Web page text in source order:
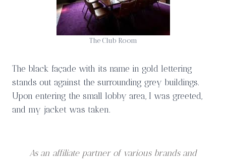
The Club Room
The black façade with its name in gold lettering
stands out against the surrounding grey buildings.
Upon entering the small lobby area, I was greeted,
and my jacket was taken.
As an affiliate partner of various brands and